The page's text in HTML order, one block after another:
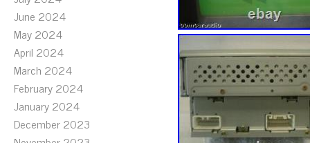
June 2024
May 2024
April 2024
March 2024
February 2024
January 2024
December 2023